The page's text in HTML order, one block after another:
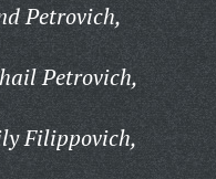
Petrovich,
Petrovich,
Filippovich,